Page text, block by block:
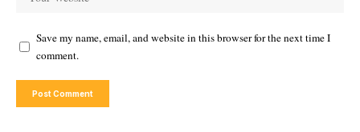
Save my name, email, and website in this browser for the next time I
comment.